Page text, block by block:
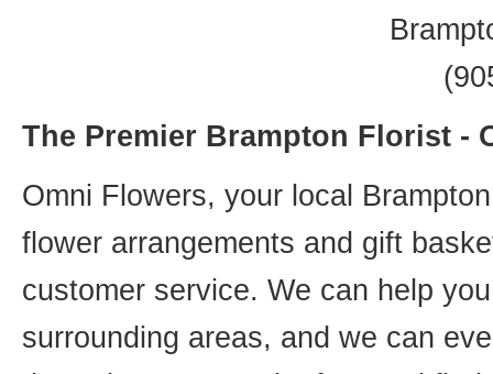
The Premier Brampton Florist -
Omni Flowers, your local
flower arrangements and gift
customer service. We can help
surrounding areas, and we can